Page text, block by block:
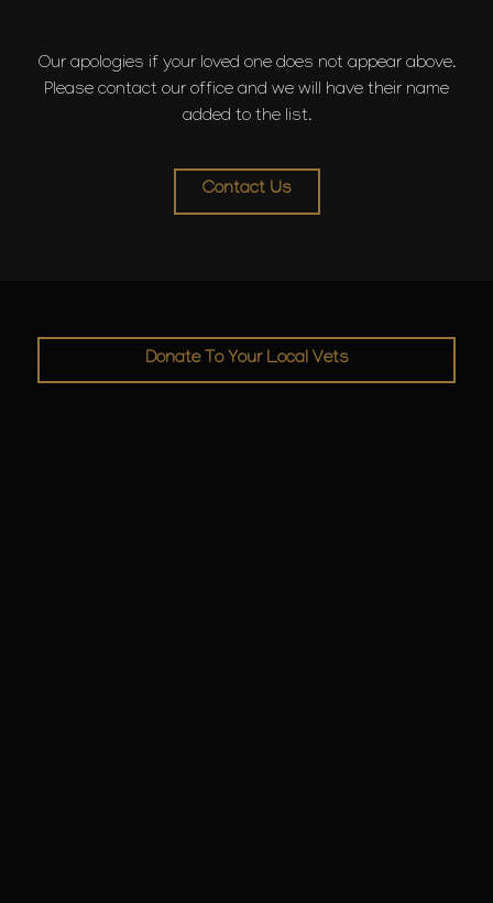
Our apologies if your loved one does not appear above.
Please contact our office and we will have their name
added to the list.
Contact Us
Donate To Your Local Vets